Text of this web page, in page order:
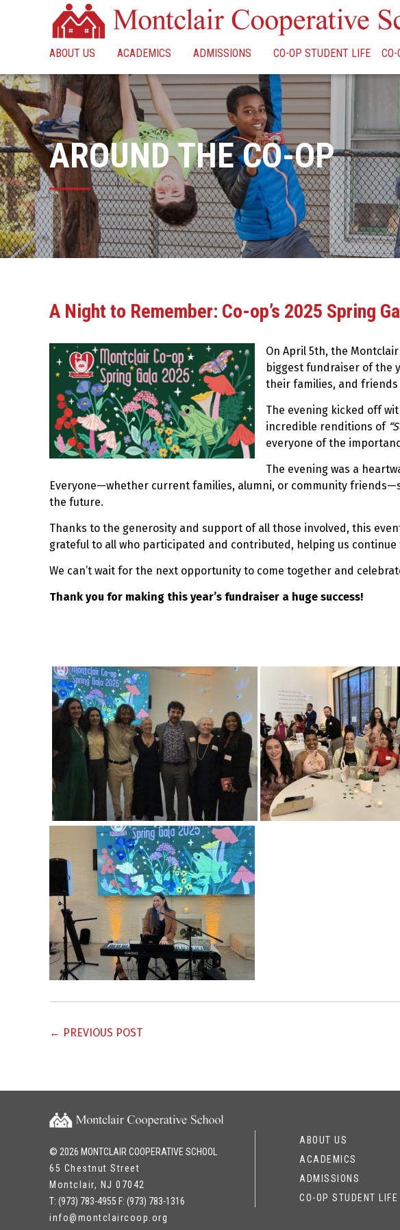
ABOUT US ACADEMICS ADMISSIONS CO-OP STUDENT LIFE
AROUND THE CO-OP
A Night to Remember: Co-op’s 2025 Spring
On April 5th, the
biggest fundraiser of the
their families, and friends
The evening kicked off
incredible renditions of
everyone of the
The evening was a
Everyone—whether current families, alumni, or community
the future.
Thanks to the generosity and support of all those involved, this
grateful to all who participated and contributed, helping us
We can’t wait for the next opportunity to come together and
Thank you for making this year’s fundraiser a huge success!
← PREVIOUS POST
© 2026 MONTCLAIR COOPERATIVE SCHOOL
65 Chestnut Street
Montclair, NJ 07042
T: (973) 783-4955 F: (973) 783-1316
info@montclaircoop.org
ABOUT US
ACADEMICS
ADMISSIONS
CO-OP STUDENT LIFE